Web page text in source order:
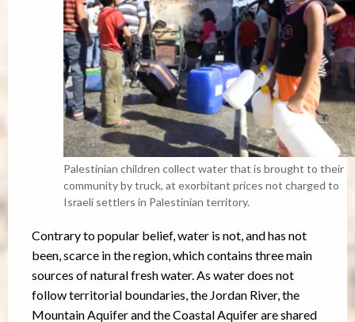
Palestinian children collect water that is brought to their
community by truck, at exorbitant prices not charged to
Israeli settlers in Palestinian territory.
Contrary to popular belief, water is not, and has not
been, scarce in the region, which contains three main
sources of natural fresh water. As water does not
follow territorial boundaries, the Jordan River, the
Mountain Aquifer and the Coastal Aquifer are shared